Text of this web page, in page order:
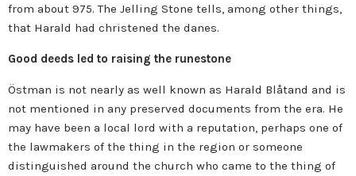
from about 975. The Jelling Stone tells, among other things,
that Harald had christened the danes.
Good deeds led to raising the runestone
Östman is not nearly as well known as Harald Blåtand and is
not mentioned in any preserved documents from the era. He
may have been a local lord with a reputation, perhaps one of
the lawmakers of the thing in the region or someone
distinguished around the church who came to the thing of